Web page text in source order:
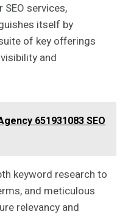
services,
itself by
of key offerings
and
651931083 SEO
keyword research to
and meticulous
relevancy and